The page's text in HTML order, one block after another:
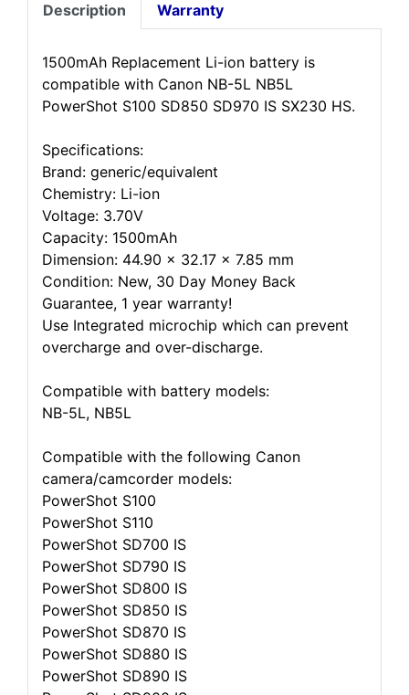
Description Warranty
1500mAh Replacement Li-ion battery is
compatible with Canon NB-5L NB5L
PowerShot S100 SD850 SD970 IS SX230 HS.
Specifications:
Brand: generic/equivalent
Chemistry: Li-ion
Voltage: 3.70V
Capacity: 1500mAh
Dimension: 44.90 x 32.17 x 7.85 mm
Condition: New, 30 Day Money Back
Guarantee, 1 year warranty!
Use Integrated microchip which can prevent
overcharge and over-discharge.
Compatible with battery models:
NB-5L, NB5L
Compatible with the following Canon
camera/camcorder models:
PowerShot S100
PowerShot S110
PowerShot SD700 IS
PowerShot SD790 IS
PowerShot SD800 IS
PowerShot SD850 IS
PowerShot SD870 IS
PowerShot SD880 IS
PowerShot SD890 IS